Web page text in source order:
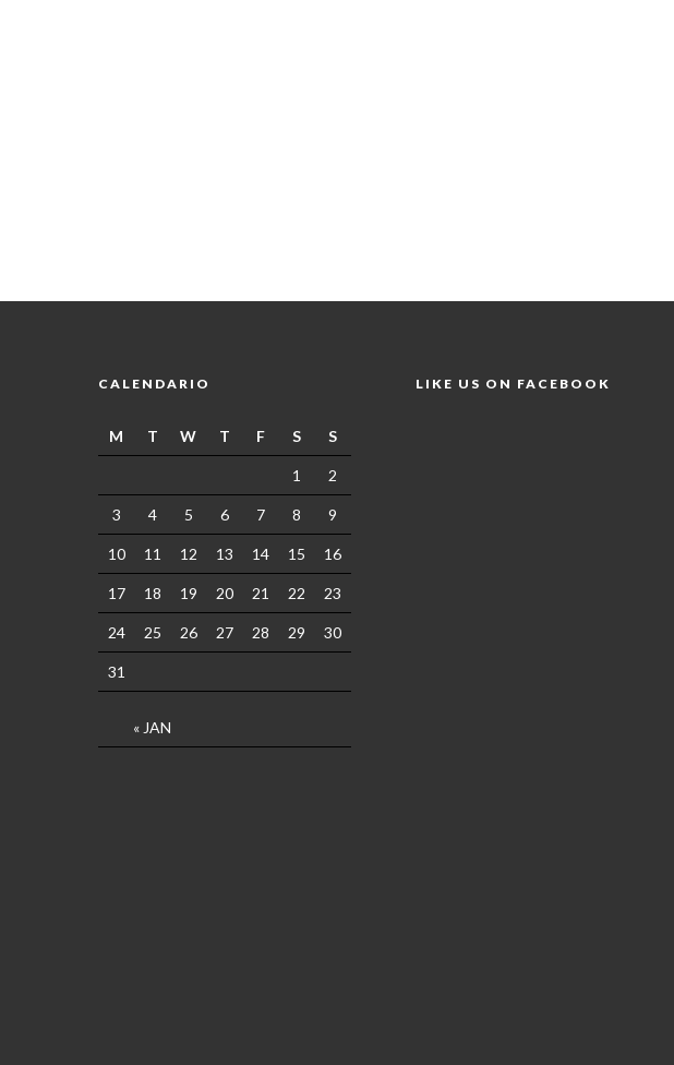
CALENDARIO
M T W T F S S
« JAN
1 2
3 4 5 6 7 8 9
10 11 12 13 14 15 16
17 18 19 20 21 22 23
24 25 26 27 28 29 30
31
LIKE US ON FACEBOOK